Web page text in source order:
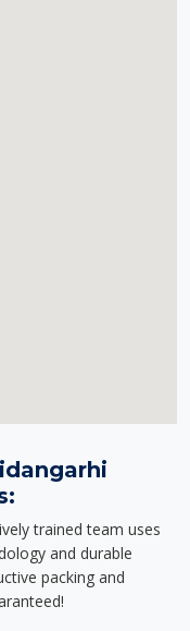
trained team uses
and durable
packing and